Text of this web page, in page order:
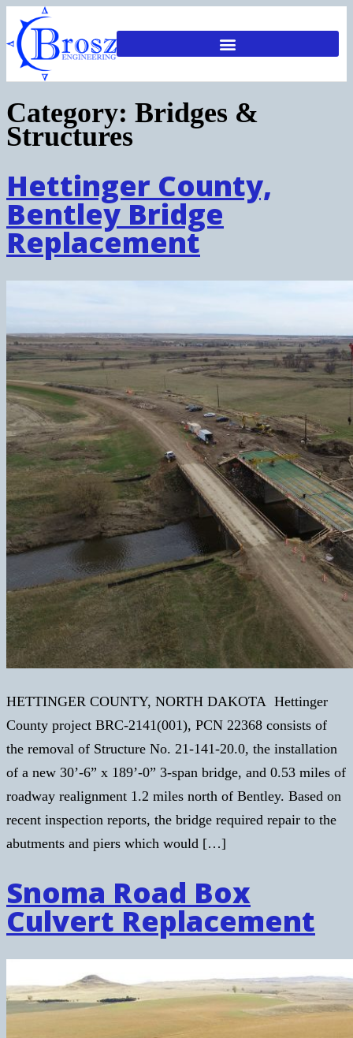
Category: Bridges &
Structures
Hettinger County,
Bentley Bridge
Replacement
HETTINGER COUNTY, NORTH DAKOTA Hettinger
County project BRC-2141(001), PCN 22368 consists of
the removal of Structure No. 21-141-20.0, the installation
of a new 30’-6” x 189’-0” 3-span bridge, and 0.53 miles of
roadway realignment 1.2 miles north of Bentley. Based on
recent inspection reports, the bridge required repair to the
abutments and piers which would […]
Snoma Road Box
Culvert Replacement